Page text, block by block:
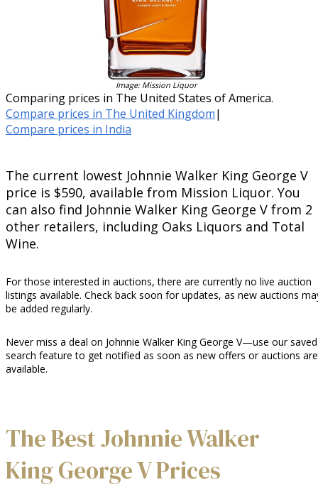
Image: Mission Liquor
Comparing prices in The United States of America.
Compare prices in The United Kingdom|
Compare prices in India
The current lowest Johnnie Walker King George V
price is $590, available from Mission Liquor. You
can also find Johnnie Walker King George V from 2
other retailers, including Oaks Liquors and Total
Wine.
For those interested in auctions, there are currently no live auction
listings available. Check back soon for updates, as new auctions
be added regularly.
Never miss a deal on Johnnie Walker King George V—use our saved
search feature to get notified as soon as new offers or auctions are
available.
The Best Johnnie Walker
King George V Prices